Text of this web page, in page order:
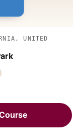
UNITED